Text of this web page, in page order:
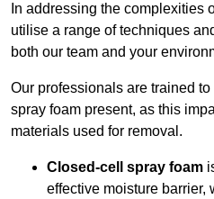
In addressing the complexities
utilise a range of techniques
both our team and your
Our professionals are trained
spray foam present, as this
materials used for removal.
Closed-cell spray foam
effective moisture barrier,